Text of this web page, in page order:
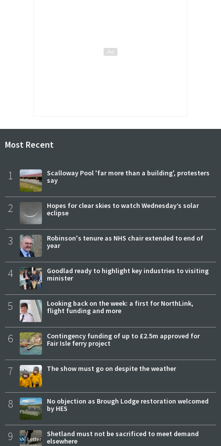
Most Recent
1
Scalloway Pool 'far more than a building', protesters
say
2
Hopes for clear skies to watch Wednesday’s solar
eclipse
3
Robinson's tenure as NHS chair extended to end of
year
4
Goodlad ready to highlight key industries to visiting
minister
5
Looking back on the week: a first for NorthLink,
flight funding and more
6
Contingency funding of up to £2.5m approved for
Fair Isle ferry project
7 The show must go on despite the weather
8
No objection as Brough Lodge restoration welcomed
by HES
9
Shetland must not be sacrificed to meet demand
elsewhere